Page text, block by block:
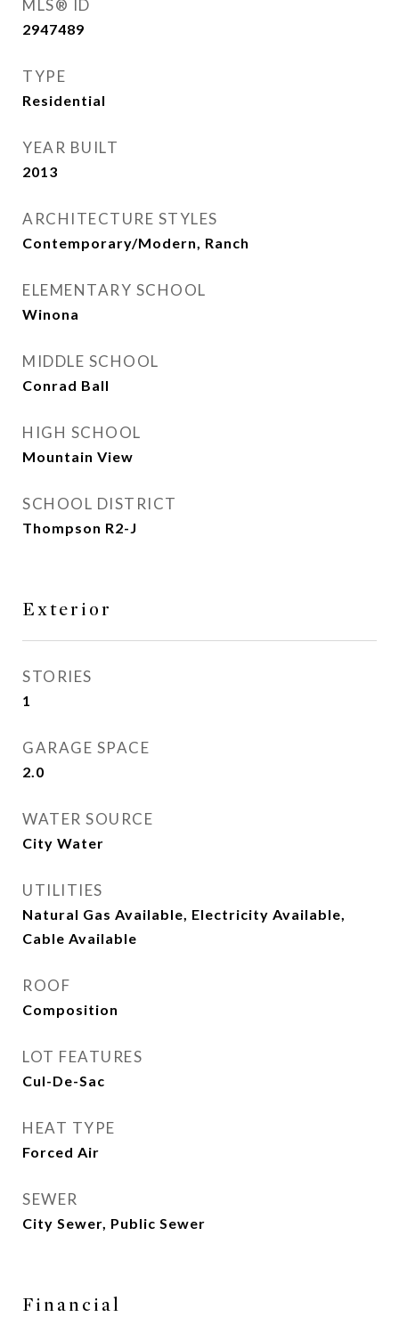
MLS® ID
2947489
TYPE
Residential
YEAR BUILT
2013
ARCHITECTURE STYLES
Contemporary/Modern, Ranch
ELEMENTARY SCHOOL
Winona
MIDDLE SCHOOL
Conrad Ball
HIGH SCHOOL
Mountain View
SCHOOL DISTRICT
Thompson R2-J
Exterior
STORIES
1
GARAGE SPACE
2.0
WATER SOURCE
City Water
UTILITIES
Natural Gas Available, Electricity Available,
Cable Available
ROOF
Composition
LOT FEATURES
Cul-De-Sac
HEAT TYPE
Forced Air
SEWER
City Sewer, Public Sewer
Financial